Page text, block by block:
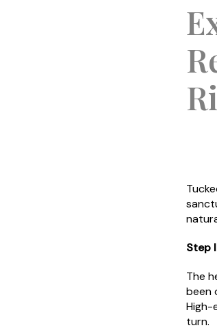
Step
The
been
High-
turn.